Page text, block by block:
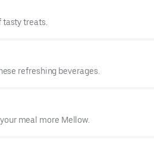
treats.
refreshing beverages.
meal more Mellow.